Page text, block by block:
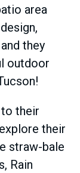
area
they
outdoor
to their
their
straw-bale
Rain